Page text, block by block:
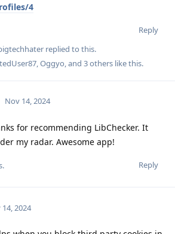
4
Reply
replied to this.
Oggyo , and 3others like this.
Nov 14, 2024
for recommending LibChecker. It
my radar. Awesome app!
Reply
.
2024